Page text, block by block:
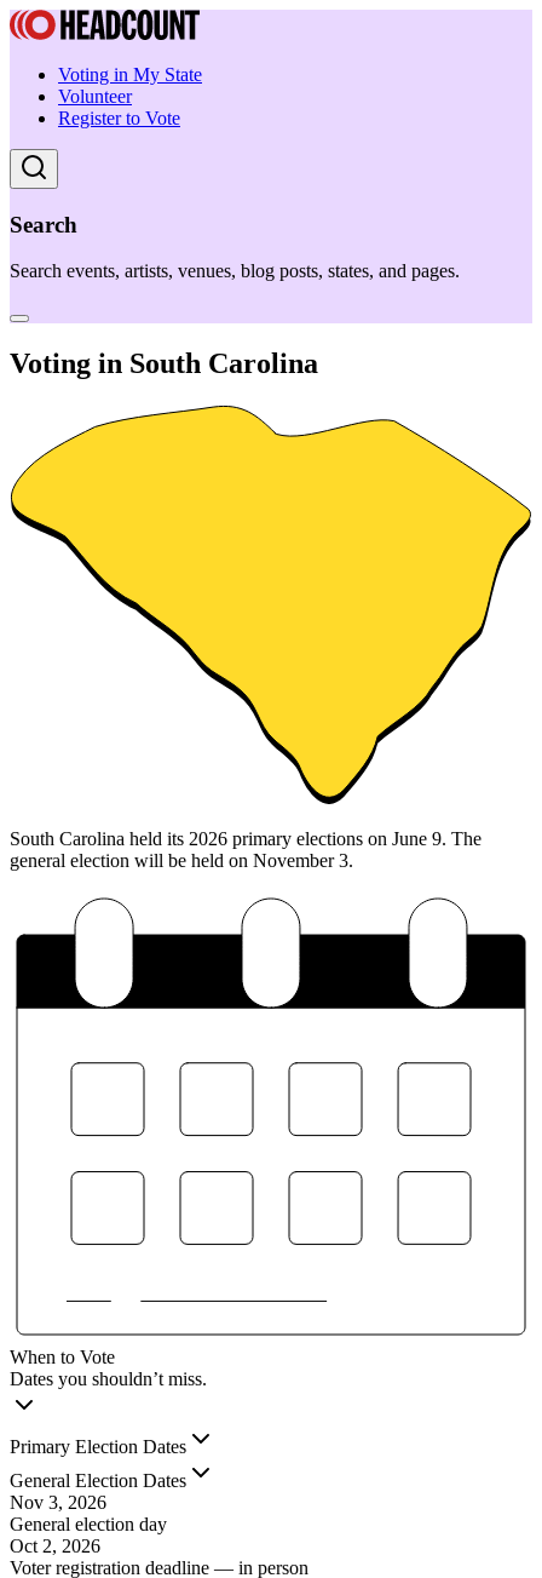
Voting in My State
Volunteer
Register to Vote
Search
Search events, artists, venues, blog posts, states, and pages.
Voting in South Carolina
South Carolina held its 2026 primary elections on June 9. The
general election will be held on November 3.
When to Vote
Dates you shouldn’t miss.
Primary Election Dates
General Election Dates
Nov 3, 2026
General election day
Oct 2, 2026
Voter registration deadline — in person